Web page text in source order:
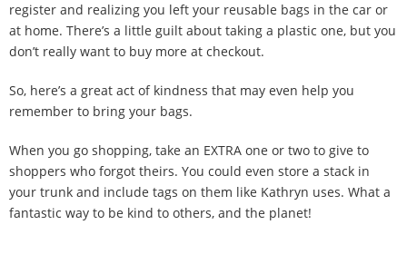
register and realizing you left your reusable bags in the car or
at home. There’s a little guilt about taking a plastic one, but you
don’t really want to buy more at checkout.
So, here’s a great act of kindness that may even help you
remember to bring your bags.
When you go shopping, take an EXTRA one or two to give to
shoppers who forgot theirs. You could even store a stack in
your trunk and include tags on them like Kathryn uses. What a
fantastic way to be kind to others, and the planet!